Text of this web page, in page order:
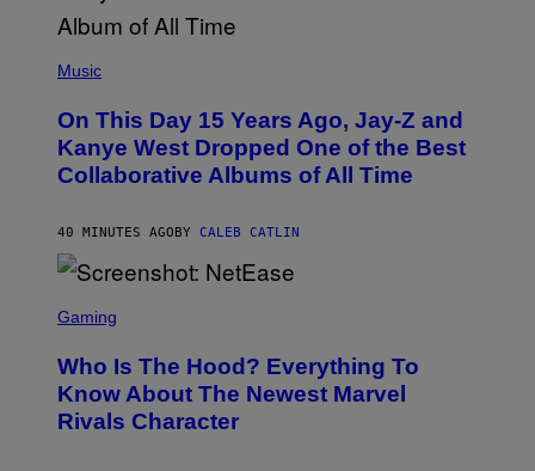
P
T
O
B
Y
N
E
O
Z
A
R
K
Music
On This Day 15 Years Ago, Jay-Z and
Kanye West Dropped One of the Best
Collaborative Albums of All Time
40 MINUTES AGO BY CALEB CATLIN
C
E
N
S
H
Gaming
Who Is The Hood? Everything To
Know About The Newest Marvel
Rivals Character